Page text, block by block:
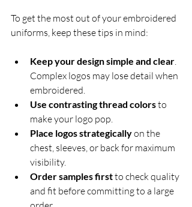
To get the most out of your embroidered
uniforms, keep these tips in mind:
Keep your design simple and clear
Complex logos may lose detail when
embroidered.
Use contrasting thread colors to
make your logo pop.
Place logos strategically on the
chest, sleeves, or back for maximum
visibility.
Order samples first to check quality
and fit before committing to a large